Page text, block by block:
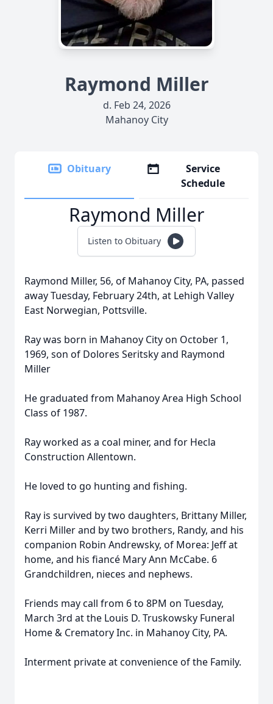
Raymond Miller
d. Feb 24, 2026
Mahanoy City
Obituary
Service
Schedule
Raymond Miller
Listen to Obituary
Raymond Miller, 56, of Mahanoy City, PA, passed
away Tuesday, February 24th, at Lehigh Valley
East Norwegian, Pottsville.
Ray was born in Mahanoy City on October 1,
1969, son of Dolores Seritsky and Raymond
Miller
He graduated from Mahanoy Area High School
Class of 1987.
Ray worked as a coal miner, and for Hecla
Construction Allentown.
He loved to go hunting and fishing.
Ray is survived by two daughters, Brittany Miller,
Kerri Miller and by two brothers, Randy, and his
companion Robin Andrewsky, of Morea: Jeff at
home, and his fiancé Mary Ann McCabe. 6
Grandchildren, nieces and nephews.
Friends may call from 6 to 8PM on Tuesday,
March 3rd at the Louis D. Truskowsky Funeral
Home & Crematory Inc. in Mahanoy City, PA.
Interment private at convenience of the Family.